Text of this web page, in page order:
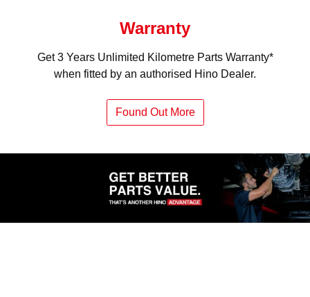
Warranty
Get 3 Years Unlimited Kilometre Parts Warranty*
when fitted by an authorised Hino Dealer.
Found Out More